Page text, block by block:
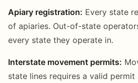
Apiary registration: Every state
of apiaries. Out-of-state
every state they operate in.
Interstate movement permits:
state lines requires a valid